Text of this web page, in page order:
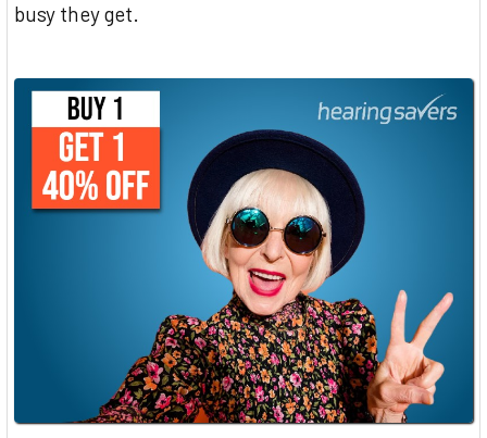
busy they get.